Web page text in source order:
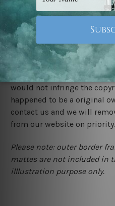
to-order canvas art we take
start to finish.
Copyright Details:
We rely on third party sites
store. We take utmost care
would not infringe the
happened to be a original
contact us and we will
from our website on priority.
Please note: outer border
mattes are not included in
illlustration purpose only.